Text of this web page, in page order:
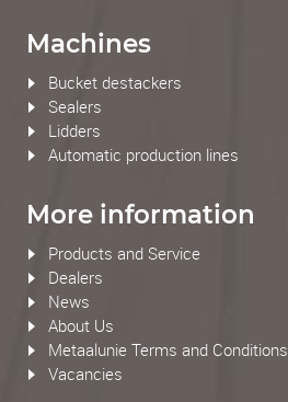
Machines
Bucket destackers
Sealers
Lidders
Automatic production lines
More information
Products and Service
Dealers
News
About Us
Metaalunie Terms and Conditions
Vacancies